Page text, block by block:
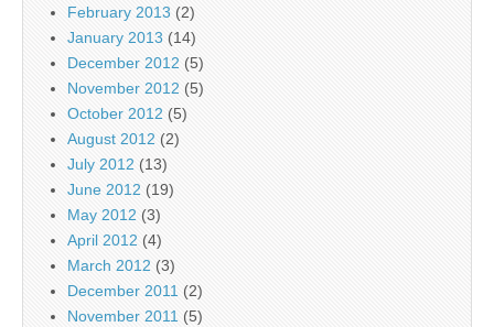
February 2013 (2)
January 2013 (14)
December 2012 (5)
November 2012 (5)
October 2012 (5)
August 2012 (2)
July 2012 (13)
June 2012 (19)
May 2012 (3)
April 2012 (4)
March 2012 (3)
December 2011 (2)
November 2011 (5)